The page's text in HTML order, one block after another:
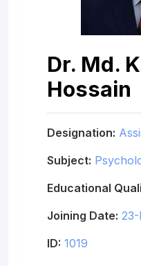
Dr. Md.
Hossain
Designation:
Subject:
Educational
Joining Date:
ID: 1019